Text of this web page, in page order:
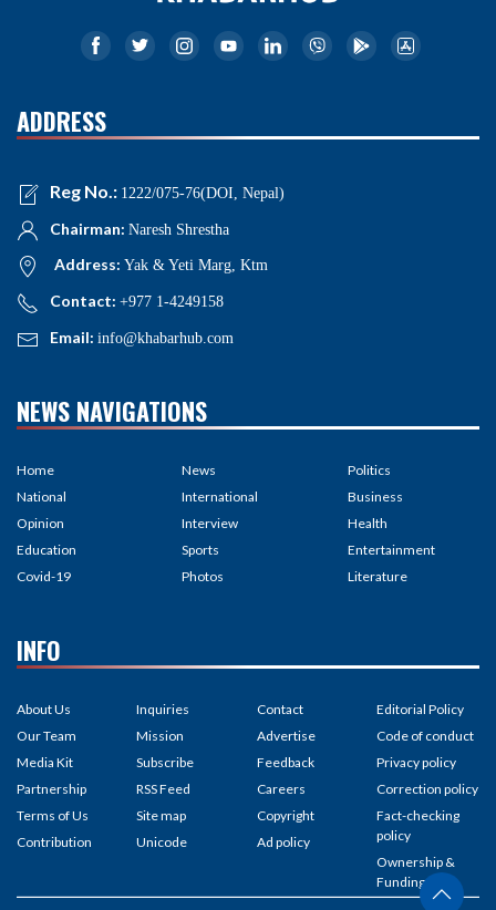
ADDRESS
Reg No.: 1222/075-76(DOI, Nepal)
Chairman: Naresh Shrestha
Address: Yak & Yeti Marg, Ktm
Contact: +977 1-4249158
Email: info@khabarhub.com
NEWS NAVIGATIONS
Home
National
Opinion
Education
Covid-19
News
International
Interview
Sports
Photos
Politics
Business
Health
Entertainment
Literature
INFO
About Us
Our Team
Media Kit
Partnership
Terms of Us
Contribution
Inquiries
Mission
Subscribe
RSS Feed
Site map
Unicode
Contact
Advertise
Feedback
Careers
Copyright
Ad policy
Editorial Policy
Code of conduct
Privacy policy
Correction policy
Fact-checking
policy
Ownership &
Funding